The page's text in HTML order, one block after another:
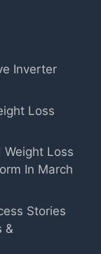
Inverter
Loss
Weight Loss
In March
Stories
&